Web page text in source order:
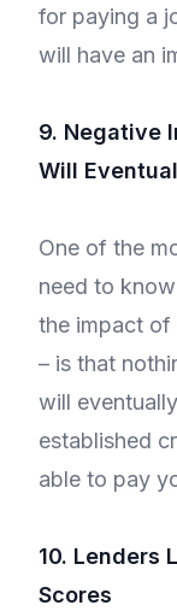
for paying a
will have an
9. Negative
Will
One of the
need to
the impact of
– is that
will
established
able to pay
10. Lenders
Scores